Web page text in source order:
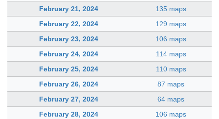
February 21, 2024
135 maps
February 22, 2024
129 maps
February 23, 2024
106 maps
February 24, 2024
114 maps
February 25, 2024
110 maps
February 26, 2024
87 maps
February 27, 2024
64 maps
February 28, 2024
106 maps